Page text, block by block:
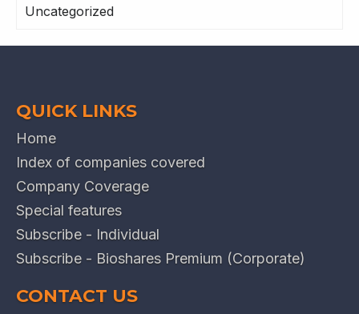
Uncategorized
QUICK LINKS
Home
Index of companies covered
Company Coverage
Special features
Subscribe - Individual
Subscribe - Bioshares Premium (Corporate)
CONTACT US